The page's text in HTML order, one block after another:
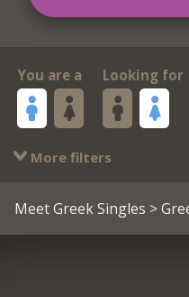
You are a Looking for
More filters
Meet Greek Singles >